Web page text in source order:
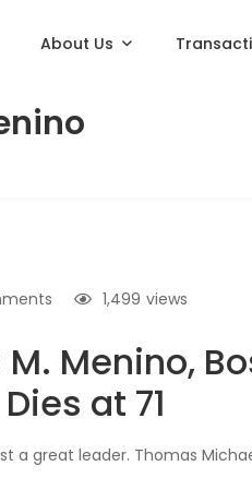
About Us
views
1,499
Menino,
at 71
a great leader. Thomas